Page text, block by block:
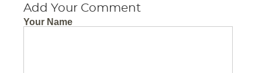
Add Your Comment
Your Name